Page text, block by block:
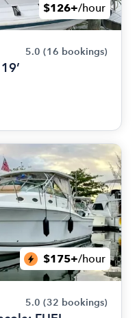
$126+/hour
5.0 (16 bookings)
$175+/hour
5.0 (32 bookings)